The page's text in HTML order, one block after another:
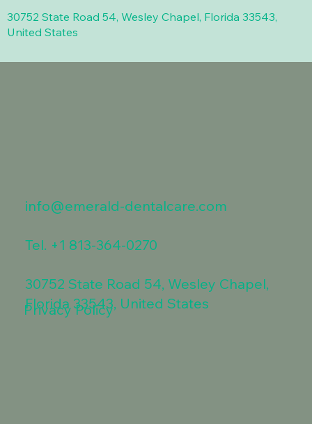
30752 State Road 54, Wesley Chapel, Florida 33543,
United States
info@emerald-dentalcare.com
Tel. +1 813-364-0270
30752 State Road 54, Wesley Chapel,
Florida 33543, United States
Privacy Policy